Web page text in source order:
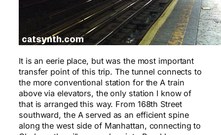
It is an eerie place, but was the most important
transfer point of this trip. The tunnel connects to
the more conventional station for the A train
above via elevators, the only station I know of
that is arranged this way. From 168th Street
southward, the A served as an efficient spine
along the west side of Manhattan, connecting to